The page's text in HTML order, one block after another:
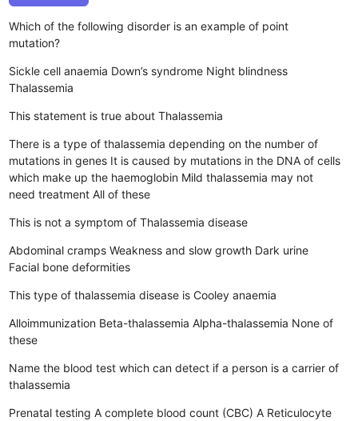
Which of the following disorder is an example of point
mutation?
Sickle cell anaemia Down’s syndrome Night blindness
Thalassemia
This statement is true about Thalassemia
There is a type of thalassemia depending on the number of
mutations in genes It is caused by mutations in the DNA of cells
which make up the haemoglobin Mild thalassemia may not
need treatment All of these
This is not a symptom of Thalassemia disease
Abdominal cramps Weakness and slow growth Dark urine
Facial bone deformities
This type of thalassemia disease is Cooley anaemia
Alloimmunization Beta-thalassemia Alpha-thalassemia None of
these
Name the blood test which can detect if a person is a carrier of
thalassemia
Prenatal testing A complete blood count (CBC) A Reticulocyte